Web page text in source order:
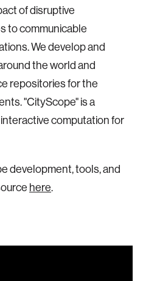
of disruptive
to communicable
We develop and
the world and
repositories for the
"CityScope" is a
computation for
development, tools, and
here.